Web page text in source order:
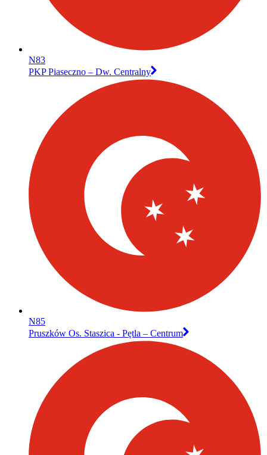
N83
PKP Piaseczno – Dw. Centralny
N85
Pruszków Os. Staszica - Pętla – Centrum